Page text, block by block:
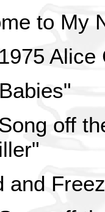
to My
Alice
off
and